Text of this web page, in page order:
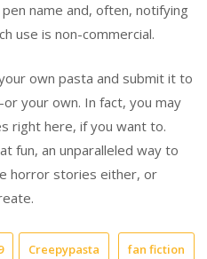
name and, often, notifying
use is non-commercial.
own pasta and submit it to
your own. In fact, you may
right here, if you want to.
fun, an unparalleled way to
horror stories either, or
Creepypasta fan fiction